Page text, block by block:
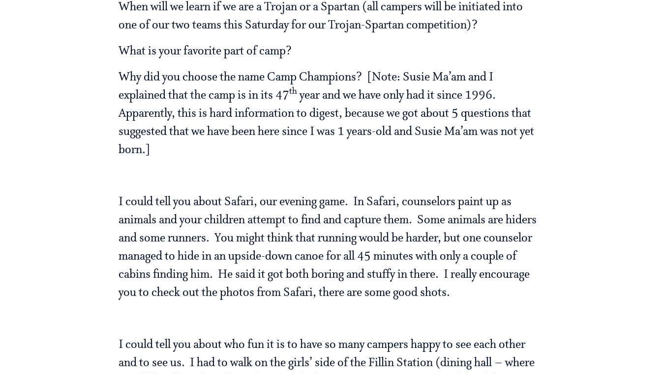
When will we learn if we are a Trojan or a Spartan (all campers will be initiated into
one of our two teams this Saturday for our Trojan-Spartan competition)?
What is your favorite part of camp?
Why did you choose the name Camp Champions? [Note: Susie Ma’am and I
explained that the camp is in its 47thyear and we have only had it since 1996.
Apparently, this is hard information to digest, because we got about 5 questions that
suggested that we have been here since I was 1 years-old and Susie Ma’am was not yet
born.]
I could tell you about Safari, our evening game. In Safari, counselors paint up as
animals and your children attempt to find and capture them. Some animals are hiders
and some runners. You might think that running would be harder, but one counselor
managed to hide in an upside-down canoe for all 45 minutes with only a couple of
cabins finding him. He said it got both boring and stuffy in there. I really encourage
you to check out the photos from Safari, there are some good shots.
I could tell you about who fun it is to have so many campers happy to see each other
and to see us. I had to walk on the girls’ side of the Fillin Station (dining hall – where